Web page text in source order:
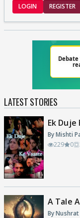
LOGIN REGISTER
LATEST STORIES
Ek Duje
By Mishti
229
0
A Tale
By Nushrat